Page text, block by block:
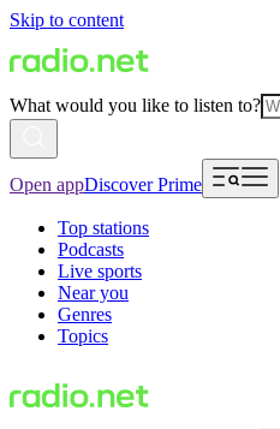
Skip to content
What would you like to listen to?
Open appDiscover Prime
Top stations
Podcasts
Live sports
Near you
Genres
Topics